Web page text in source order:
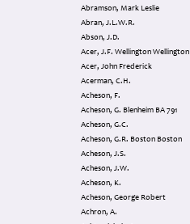
Abramson, Mark Leslie
Abran, J.L.W.R.
Abson, J.D.
Acer, J.F. Wellington Wellington
Acer, John Frederick
Acerman, C.H.
Acheson, F.
Acheson, G. Blenheim BA 791
Acheson, G.C.
Acheson, G.R. Boston Boston
Acheson, J.S.
Acheson, J.W.
Acheson, K.
Acheson, George Robert
Achron, A.